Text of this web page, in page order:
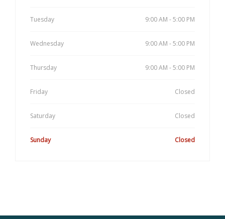
Tuesday 9:00 AM - 5:00 PM
Wednesday 9:00 AM - 5:00 PM
Thursday 9:00 AM - 5:00 PM
Friday Closed
Saturday Closed
Sunday Closed